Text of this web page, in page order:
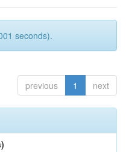
seconds).
previous 1 next